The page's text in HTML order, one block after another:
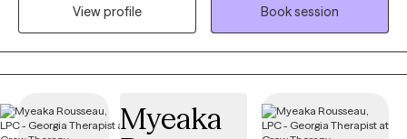
that fits you takes courage. I am here to support you throughout
the process. I have experience helping people that are
managing OCD and anxiety, as well as stress management,
depression, self-esteem and confidence concerns, and trauma.
encanta ayudar a las personas de mi comunidad. Me aseguro
View profile
Book session
Myeaka